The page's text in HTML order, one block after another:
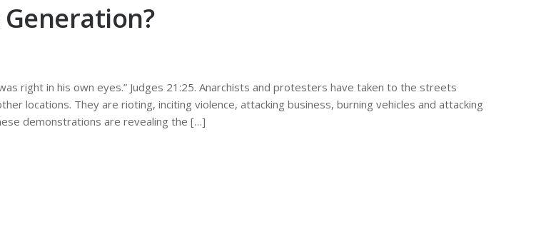
Generation?
right in his own eyes.” Judges 21:25. Anarchists and protesters have taken to the streets
locations. They are rioting, inciting violence, attacking business, burning vehicles and attacking
demonstrations are revealing the […]